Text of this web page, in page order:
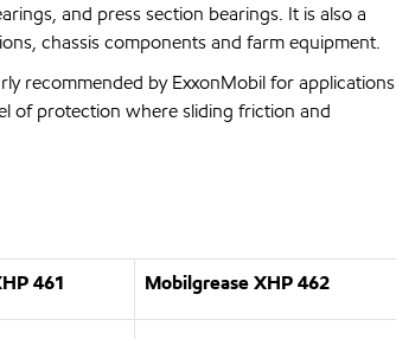
and press section bearings. It is also a
chassis components and farm equipment.
recommended by ExxonMobil for applications
of protection where sliding friction and
461 Mobilgrease XHP462